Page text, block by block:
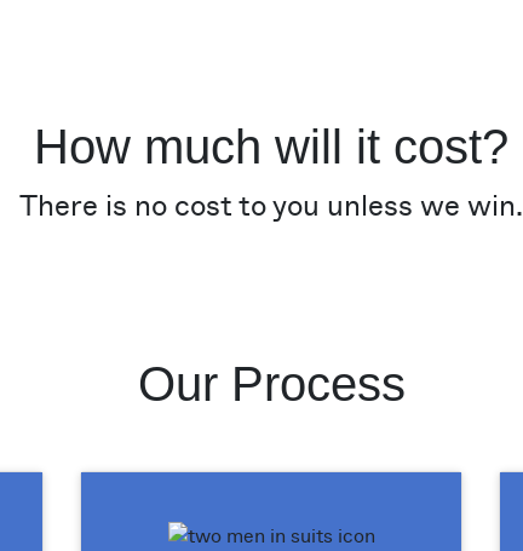
How much will it cost?
There is no cost to you unless we win.
Our Process